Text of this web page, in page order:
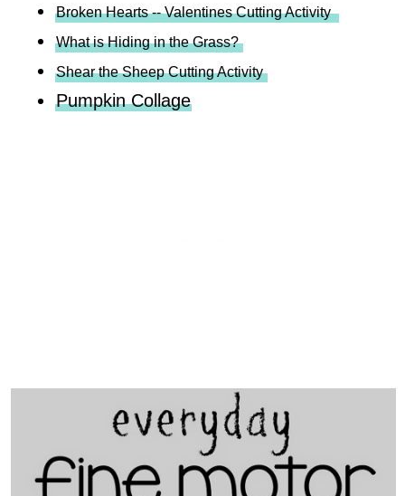
Broken Hearts -- Valentines Cutting Activity
What is Hiding in the Grass?
Shear the Sheep Cutting Activity
Pumpkin Collage